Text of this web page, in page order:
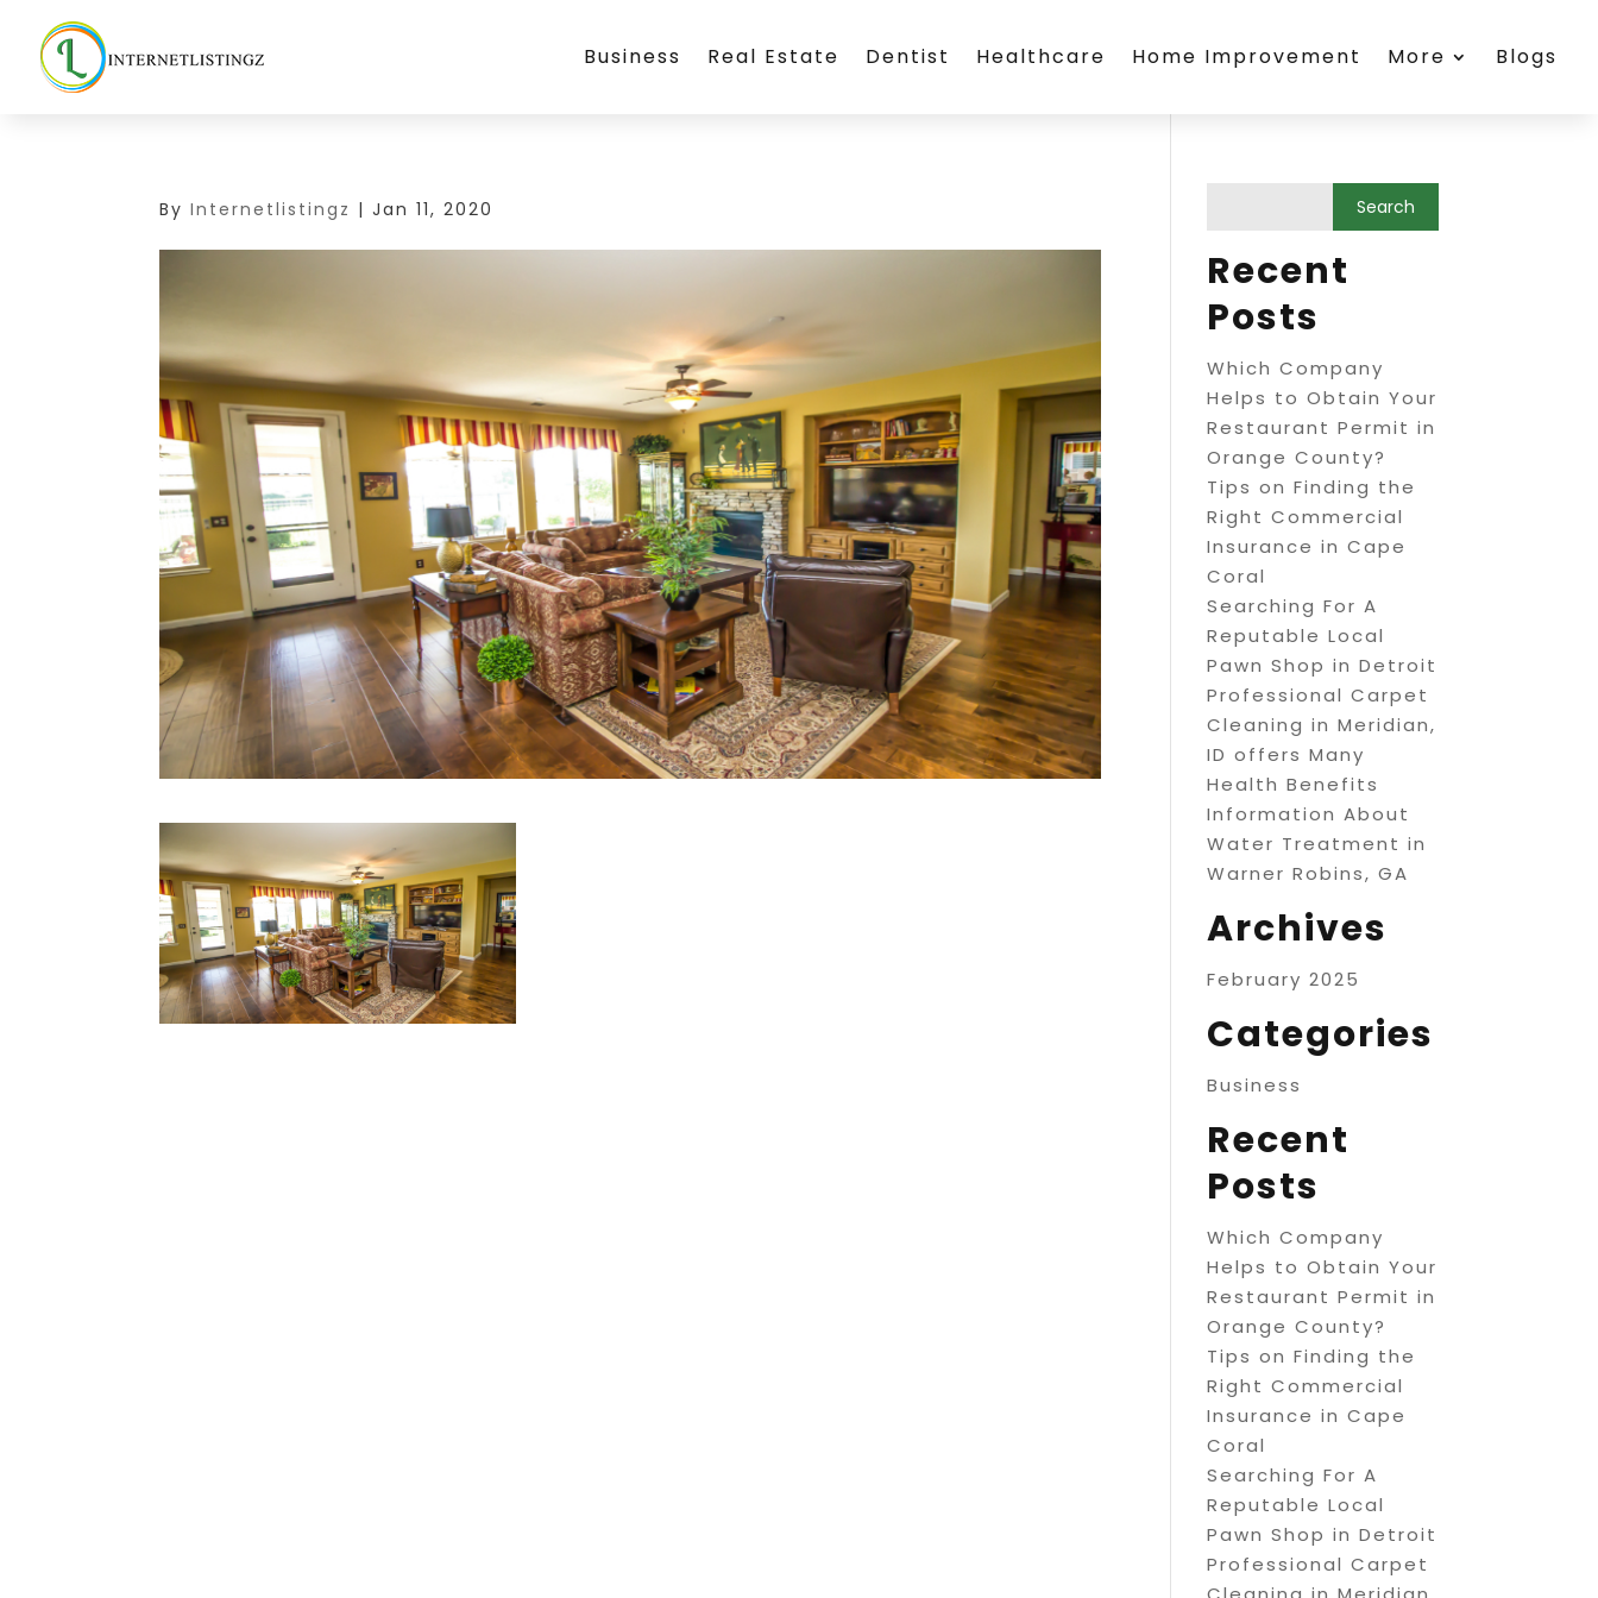
Business Real Estate Dentist Healthcare Home Improvement More Blogs
ByInternetlistingz |Jan 11, 2020
Recent
Posts
Which Company
Helps to Obtain Your
Restaurant Permit in
Orange County?
Tips on Finding the
Right Commercial
Insurance in Cape
Coral
Searching For A
Reputable Local
Pawn Shop in Detroit
Professional Carpet
Cleaning in Meridian,
ID offers Many
Health Benefits
Information About
Water Treatment in
Warner Robins, GA
Archives
February 2025
Categories
Business
Recent
Posts
Which Company
Helps to Obtain Your
Restaurant Permit in
Orange County?
Tips on Finding the
Right Commercial
Insurance in Cape
Coral
Searching For A
Reputable Local
Pawn Shop in Detroit
Professional Carpet